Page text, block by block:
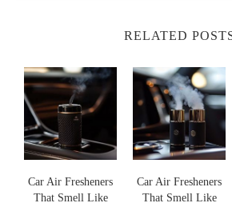
Choosing the Best Scent for
Different scents can influence mood and
ambiance inside your car. Consider
complements your personality or the vibe
Fresh & Clean:
Scents like linen or
clean, airy feel.
RELATED
Car Air Fresheners
That Smell Like
Car Air Fresheners
That Smell Like